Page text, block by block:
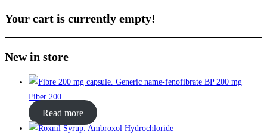
Your cart is currently empty!
New in store
Fiber 200
Read more